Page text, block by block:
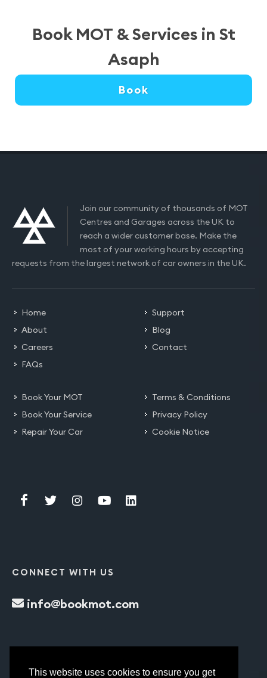
This website uses cookies to ensure you get
Book MOT & Services in St
Asaph
Book
Join our community of thousands of MOT
Centres and Garages across the UK to
reach a wider customer base. Make the
most of your working hours by accepting
requests from the largest network of car owners in the UK.
Home
About
Careers
FAQs
Support
Blog
Contact
Book Your MOT
Book Your Service
Repair Your Car
Terms & Conditions
Privacy Policy
Cookie Notice
CONNECT WITH US
info@bookmot.com